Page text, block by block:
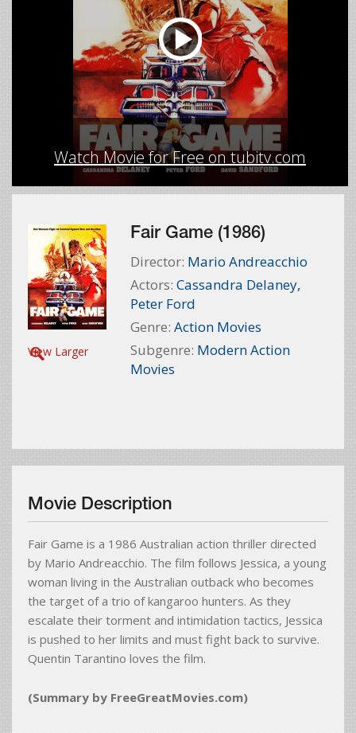
Watch Movie for Free on tubitv.com
View Larger
Fair Game (1986)
Director: Mario Andreacchio
Actors:Cassandra Delaney,
Peter Ford
Genre:Action Movies
Subgenre: Modern Action
Movies
Movie Description
Fair Game is a 1986 Australian action thriller directed
by Mario Andreacchio. The film follows Jessica, a young
woman living in the Australian outback who becomes
the target of a trio of kangaroo hunters. As they
escalate their torment and intimidation tactics, Jessica
is pushed to her limits and must fight back to survive.
Quentin Tarantino loves the film.
(Summary by FreeGreatMovies.com)